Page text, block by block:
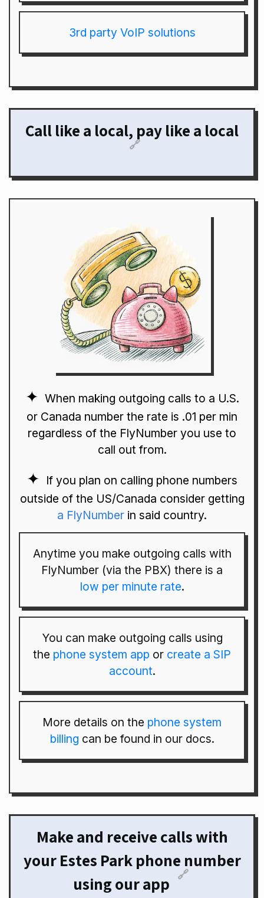
3rd party VoIP solutions
Call like a local, pay like a local
🔗
When making outgoing calls to a U.S.
or Canada number the rate is .01 per min
regardless of the FlyNumber you use to
call out from.
If you plan on calling phone numbers
outside of the US/Canada consider getting
a FlyNumber in said country.
Anytime you make outgoing calls with
FlyNumber (via the PBX) there is a
low per minute rate.
You can make outgoing calls using
the phone system app or create a SIP
account.
More details on the phone system
billing can be found in our docs.
Make and receive calls with
your Estes Park phone number
using our app
🔗